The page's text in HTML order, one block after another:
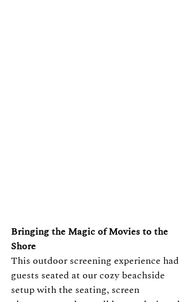
Bringing the Magic of Movies to the
Shore
This outdoor screening experience had
guests seated at our cozy beachside
setup with the seating, screen